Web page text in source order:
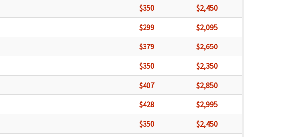
$350
$2,450
$299
$2,095
$379
$2,650
$350
$2,350
$407
$2,850
$428
$2,995
$350
$2,450